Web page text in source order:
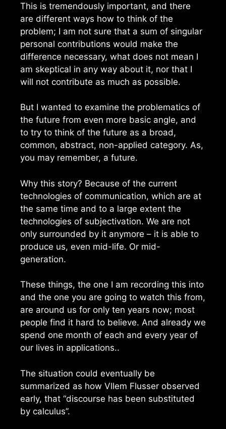
This is tremendously important, and there
are different ways how to think of the
problem; I am not sure that a sum of singular
personal contributions would make the
difference necessary, what does not mean I
am skeptical in any way about it, nor that I
will not contribute as much as possible.
But I wanted to examine the problematics of
the future from even more basic angle, and
to try to think of the future as a broad,
common, abstract, non-applied category. As,
you may remember, a future.
Why this story? Because of the current
technologies of communication, which are at
the same time and to a large extent the
technologies of subjectivation. We are not
only surrounded by it anymore – it is able to
produce us, even mid-life. Or mid-
generation.
These things, the one I am recording this into
and the one you are going to watch this from,
are around us for only ten years now; most
people find it hard to believe. And already we
spend one month of each and every year of
our lives in applications..
The situation could eventually be
summarized as how Vllem Flusser observed
early, that “discourse has been substituted
by calculus”.